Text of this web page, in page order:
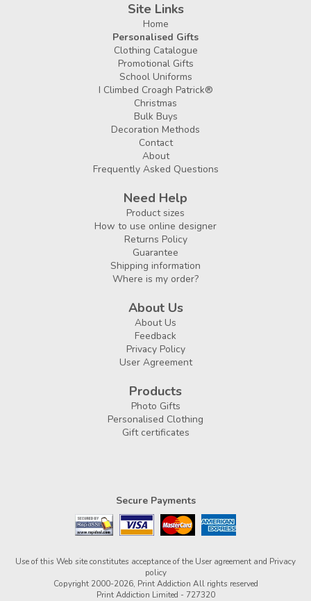
Site Links
Home
Personalised Gifts
Clothing Catalogue
Promotional Gifts
School Uniforms
I Climbed Croagh Patrick®
Christmas
Bulk Buys
Decoration Methods
Contact
About
Frequently Asked Questions
Need Help
Product sizes
How to use online designer
Returns Policy
Guarantee
Shipping information
Where is my order?
About Us
About Us
Feedback
Privacy Policy
User Agreement
Products
Photo Gifts
Personalised Clothing
Gift certificates
Secure Payments
Use of this Web site constitutes acceptance of the User agreement and Privacy
policy
Copyright 2000-2026, Print Addiction All rights reserved
Print Addiction Limited - 727320